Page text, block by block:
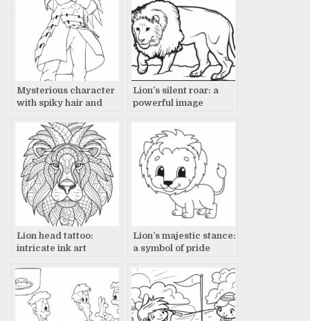
Mysterious character
with spiky hair and
Lion’s silent roar: a
powerful image
Lion head tattoo:
intricate ink art
Lion’s majestic stance:
a symbol of pride